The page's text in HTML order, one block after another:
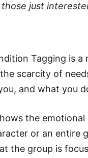
just
Tagging is a
scarcity of
and what you
the
or an entire
the group is